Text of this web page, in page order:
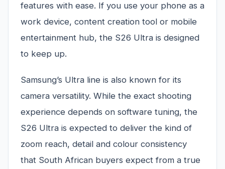
features with ease. If you use your phone as a
work device, content creation tool or mobile
entertainment hub, the S26 Ultra is designed
to keep up.
Samsung’s Ultra line is also known for its
camera versatility. While the exact shooting
experience depends on software tuning, the
S26 Ultra is expected to deliver the kind of
zoom reach, detail and colour consistency
that South African buyers expect from a true